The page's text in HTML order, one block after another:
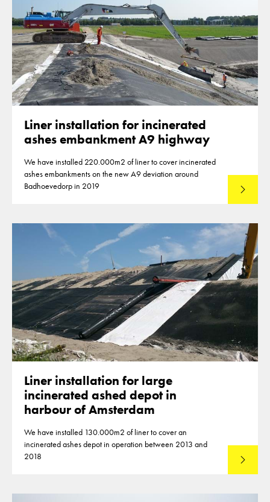
Liner installation for incinerated
ashes embankment A9 highway
We have installed 220.000m2 of liner to cover incinerated
ashes embankments on the new A9 deviation around
Badhoevedorp in 2019
Lees
Liner installation for large
incinerated ashed depot in
harbour of Amsterdam
We have installed 130.000m2 of liner to cover an
incinerated ashes depot in operation between 2013 and
2018
Lees